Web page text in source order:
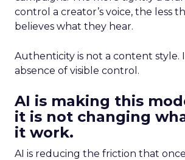
control a creator’s voice, the less
believes what they hear.
Authenticity is not a content style.
absence of visible control.
AI is making this
it is not changing
it work.
AI is reducing the friction that